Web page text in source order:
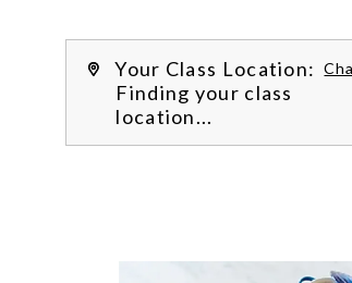
Your Class Location:
Finding your class
location...